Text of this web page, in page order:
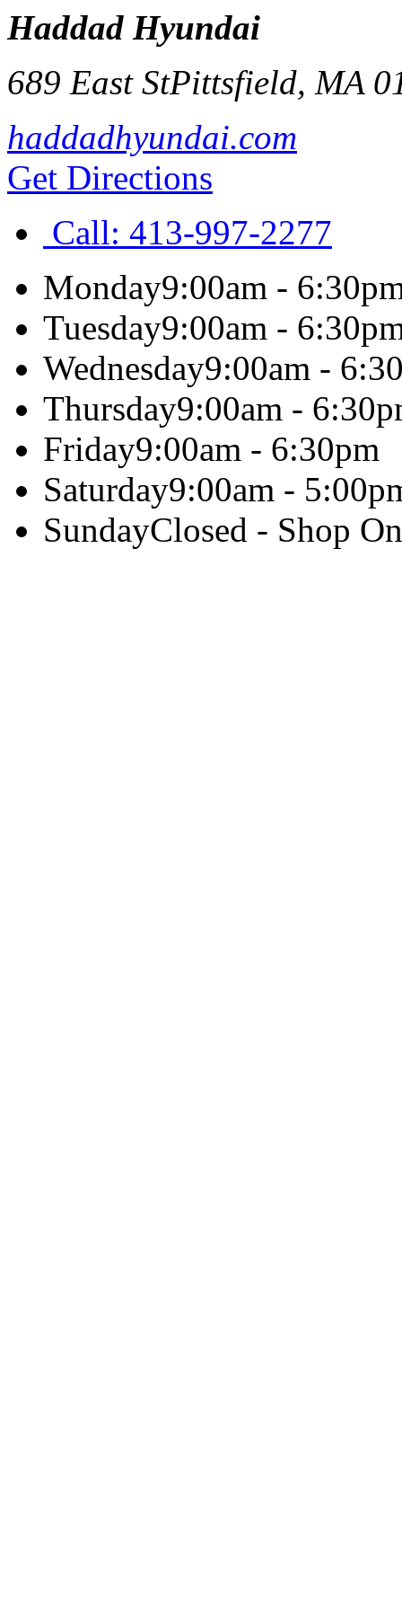
Haddad Hyundai
689 East StPittsfield, MA
haddadhyundai.com
Get Directions
Call: 413-997-2277
Monday9:00am -
Tuesday9:00am -
Wednesday9:00am -
Thursday9:00am -
Friday9:00am - 6:30pm
Saturday9:00am -
SundayClosed - Shop